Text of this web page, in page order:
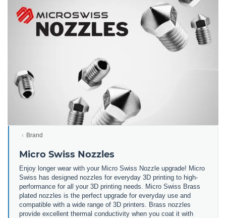
Brand
Micro Swiss Nozzles
Enjoy longer wear with your Micro Swiss Nozzle upgrade! Micro
Swiss has designed nozzles for everyday 3D printing to high-
performance for all your 3D printing needs. Micro Swiss Brass
plated nozzles is the perfect upgrade for everyday use and
compatible with a wide range of 3D printers. Brass nozzles
provide excellent thermal conductivity when you coat it with